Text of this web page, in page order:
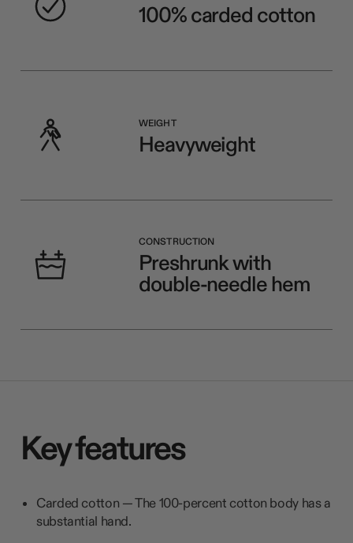
100% carded cotton
WEIGHT
Heavyweight
CONSTRUCTION
Preshrunk with
double-needle hem
Key features
Carded cotton — The 100-percent cotton body has a
substantial hand.